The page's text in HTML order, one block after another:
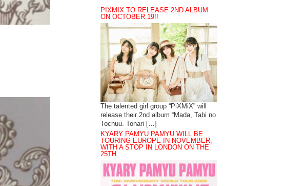
PIXMIX TO RELEASE 2ND ALBUM
ON OCTOBER 19!!
The talented girl group “PiXMiX” will
release their 2nd album “Mada, Tabi no
Tochuu. Tonari […]
KYARY PAMYU PAMYU WILL BE
TOURING EUROPE IN NOVEMBER,
WITH A STOP IN LONDON ON THE
25TH.